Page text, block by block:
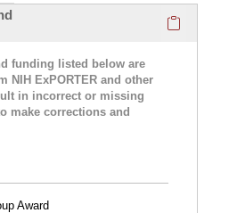
funding listed below are
NIH ExPORTER and other
in incorrect or missing
make corrections and
Award